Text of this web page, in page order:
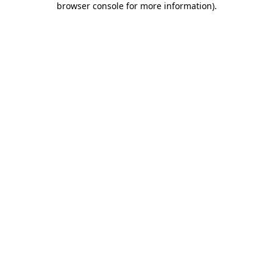
browser console for more information).